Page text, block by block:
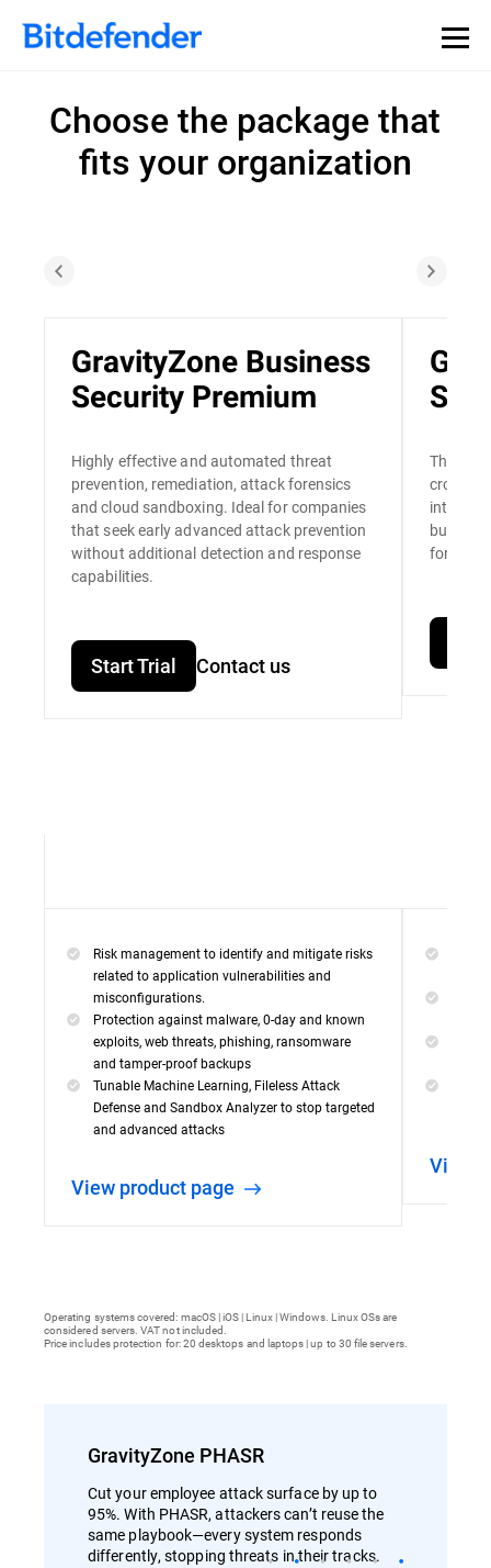
Choose the package that
fits your organization
GravityZone Business
Security Premium
Highly effective and automated threat
prevention, remediation, attack forensics
and cloud sandboxing. Ideal for companies
that seek early advanced attack prevention
without additional detection and response
capabilities.
Start Trial Contact us
The
cross-
built for
for
Risk management to identify and mitigate risks
related to application vulnerabilities and
misconfigurations.
Protection against malware, 0-day and known
exploits, web threats, phishing, ransomware
and tamper-proof backups
Tunable Machine Learning, Fileless Attack
Defense and Sandbox Analyzer to stop targeted
and advanced attacks
View product page
View
Operating systems covered: macOS | iOS | Linux | Windows. Linux OSs are
considered servers. VAT not included.
Price includes protection for: 20 desktops and laptops | up to 30 file servers.
GravityZone PHASR
Cut your employee attack surface by up to
95%. With PHASR, attackers can’t reuse the
same playbook—every system responds
differently, stopping threats in their tracks.